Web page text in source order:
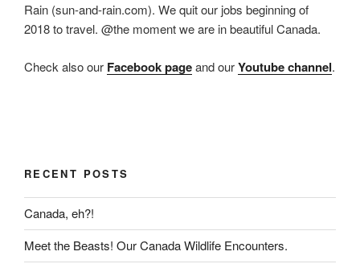
Rain (sun-and-rain.com). We quit our jobs beginning of
2018 to travel. @the moment we are in beautiful Canada.
Check also our Facebook pageand ourYoutube channel.
RECENT POSTS
Canada, eh?!
Meet the Beasts! Our Canada Wildlife Encounters.